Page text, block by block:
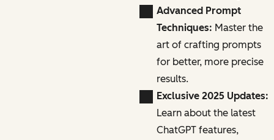
Advanced Prompt
Techniques: Master the
art of crafting prompts
for better, more precise
results.
Exclusive 2025 Updates:
Learn about the latest
ChatGPT features,